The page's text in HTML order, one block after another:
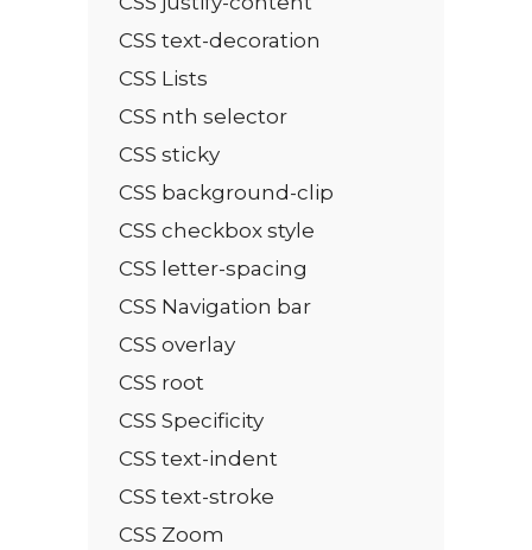
CSS text-decoration
CSS Lists
CSS nth selector
CSS sticky
CSS background-clip
CSS checkbox style
CSS letter-spacing
CSS Navigation bar
CSS overlay
CSS root
CSS Specificity
CSS text-indent
CSS text-stroke
CSS Zoom